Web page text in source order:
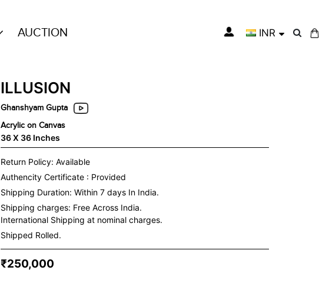
AUCTION INR
ILLUSION
Ghanshyam Gupta
Acrylic on Canvas
36 X 36 Inches
Return Policy: Available
Authencity Certificate : Provided
Shipping Duration: Within 7 days In India.
Shipping charges: Free Across India.
International Shipping at nominal charges.
Shipped Rolled.
₹250,000